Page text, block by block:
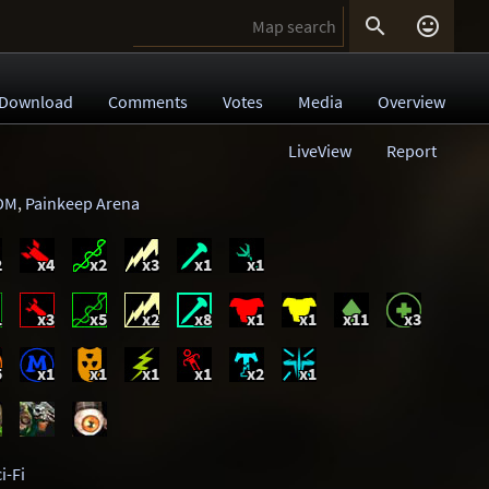
 
Comments Votes Media Overview
Report
LiveView
, Painkeep Arena
x4 x2 x3 x1 x1
x3 x5 x2 x8 x1 x1 x11 x3
x1 x1 x1 x1 x2 x1
Fi